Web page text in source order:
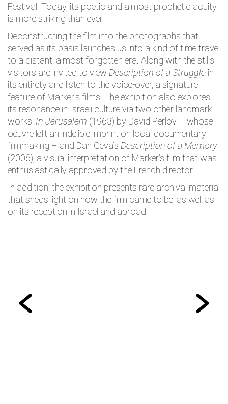
Festival. Today, its poetic and almost prophetic acuity
is more striking than ever.
Deconstructing the film into the photographs that
served as its basis launches us into a kind of time travel
to a distant, almost forgotten era. Along with the stills,
visitors are invited to view Description of a Struggle in
its entirety and listen to the voice-over, a signature
feature of Marker’s films. The exhibition also explores
its resonance in Israeli culture via two other landmark
works: In Jerusalem (1963) by David Perlov – whose
oeuvre left an indelible imprint on local documentary
filmmaking – and Dan Geva’s Description of a Memory
(2006), a visual interpretation of Marker’s film that was
enthusiastically approved by the French director.
In addition, the exhibition presents rare archival material
that sheds light on how the film came to be, as well as
on its reception in Israel and abroad.